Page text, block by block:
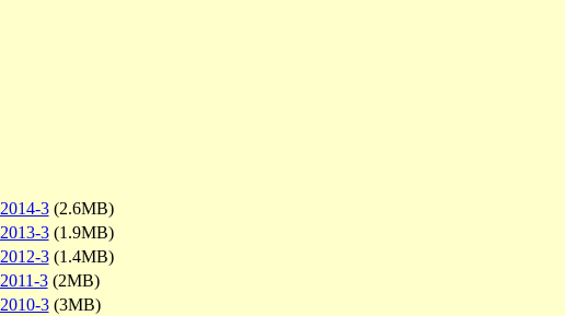
2014-3(2.6MB)
2013-3(1.9MB)
2012-3(1.4MB)
2011-3(2MB)
2010-3(3MB)